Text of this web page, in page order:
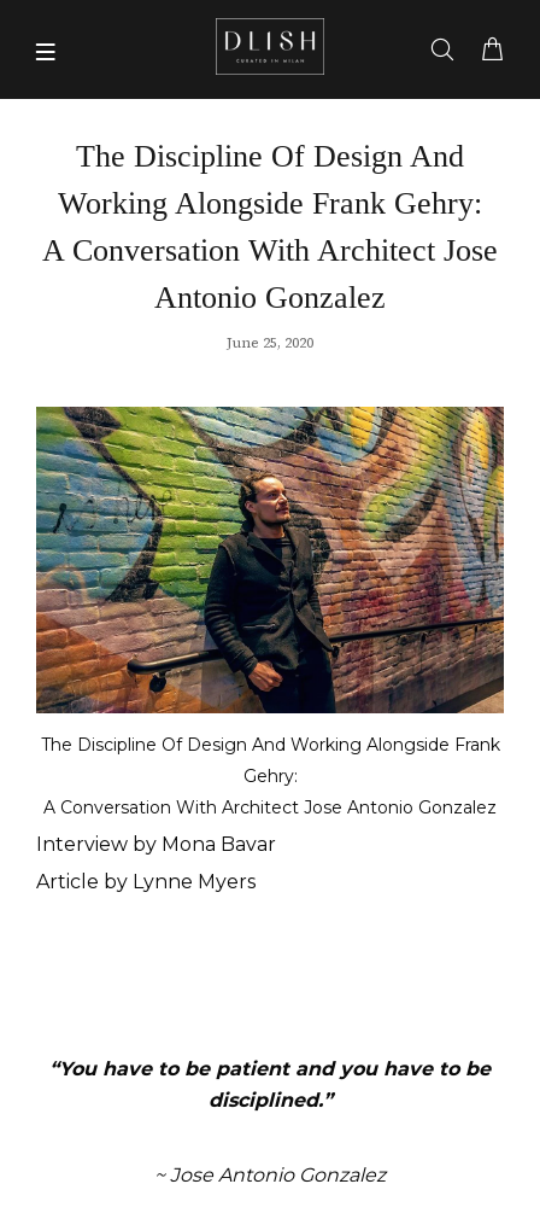
The Discipline Of Design And
Working Alongside Frank Gehry:
A Conversation With Architect Jose
Antonio Gonzalez
June 25, 2020
The Discipline Of Design And Working Alongside Frank
Gehry:
A Conversation With Architect Jose Antonio Gonzalez
Interview by Mona Bavar
Article by Lynne Myers
“You have to be patient and you have to be
disciplined.”
~ Jose Antonio Gonzalez